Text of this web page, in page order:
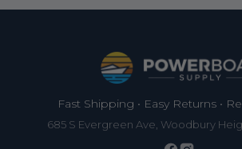
Fast Shipping • Easy Returns •
685 S Evergreen Ave, Woodbury